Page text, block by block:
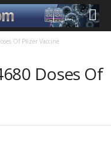
Of Pfizer Vaccine
Doses Of